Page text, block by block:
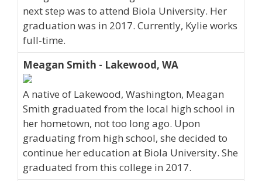
next step was to attend Biola University. Her
graduation was in 2017. Currently, Kylie works
full-time.
Meagan Smith - Lakewood, WA
A native of Lakewood, Washington, Meagan
Smith graduated from the local high school in
her hometown, not too long ago. Upon
graduating from high school, she decided to
continue her education at Biola University. She
graduated from this college in 2017.